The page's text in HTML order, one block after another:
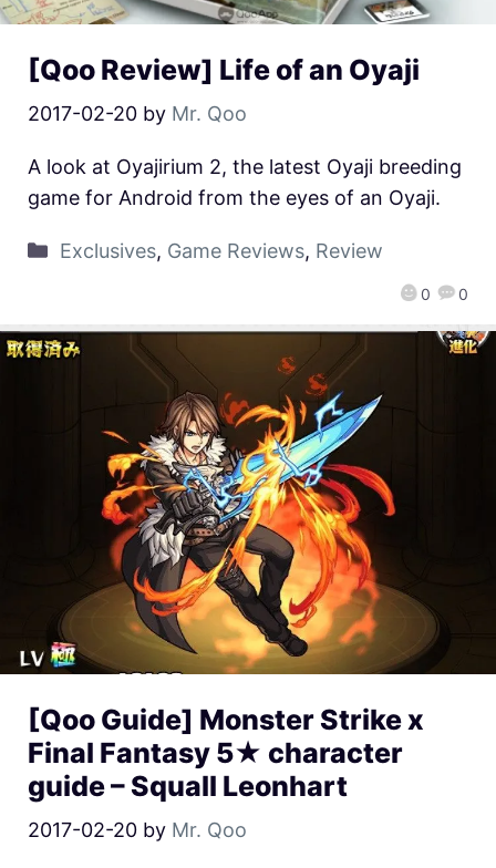
[Qoo Review] Life of an Oyaji
2017-02-20 by Mr. Qoo
0 0
A look at Oyajirium 2, the latest Oyaji breeding
game for Android from the eyes of an Oyaji.
Exclusives, Game Reviews, Review
[Qoo Guide] Monster Strike x
Final Fantasy 5★ character
guide – Squall Leonhart
2017-02-20 by Mr. Qoo